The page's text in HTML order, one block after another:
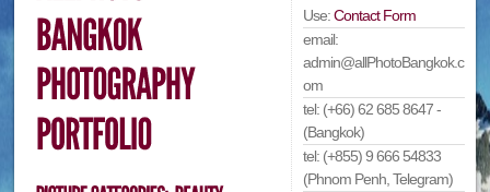
Use:Contact Form
email:
admin@allPhotoBangkok.c
om
tel: (+66) 62 685 8647 -
(Bangkok)
tel: (+855) 9 666 54833
(Phnom Penh, Telegram)